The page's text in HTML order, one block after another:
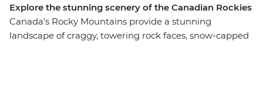
Explore the stunning scenery of the Canadian Rockies
Canada’s Rocky Mountains provide a stunning
landscape of craggy, towering rock faces, snow-capped